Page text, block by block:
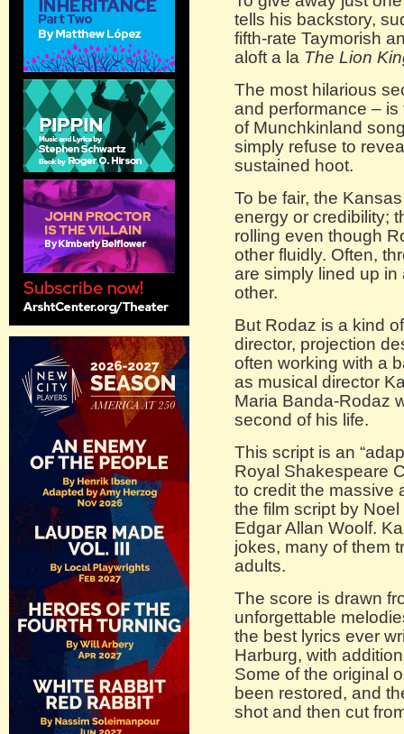
tells his backstory,
fifth-rate Taymorish
aloft a la The Lion
The most hilarious
and performance –
of Munchkinland
simply refuse to
sustained hoot.
To be fair, the
energy or credibility;
rolling even though
other fluidly. Often,
are simply lined up
other.
But Rodaz is a kind
director, projection
often working with a
as musical director
Maria Banda-Rodaz
second of his life.
This script is an
Royal Shakespeare
to credit the massive
the film script by
Edgar Allan Woolf.
jokes, many of them
adults.
The score is drawn
unforgettable
the best lyrics ever
Harburg, with
Some of the original
been restored, and
shot and then cut